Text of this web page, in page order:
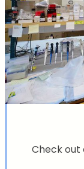
Check out